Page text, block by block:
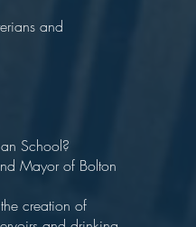
legal.
and
Bolton
Bolton
School?
Mayor of Bolton
creation of